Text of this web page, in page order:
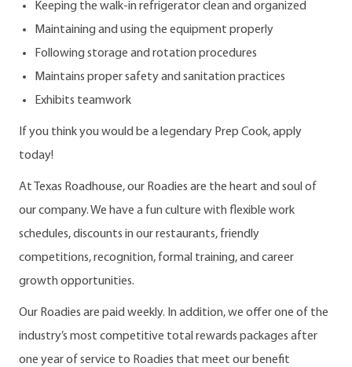
Keeping the walk-in refrigerator clean and organized
Maintaining and using the equipment properly
Following storage and rotation procedures
Maintains proper safety and sanitation practices
Exhibits teamwork
If you think you would be a legendary Prep Cook, apply
today!
At Texas Roadhouse, our Roadies are the heart and soul of
our company. We have a fun culture with flexible work
schedules, discounts in our restaurants, friendly
competitions, recognition, formal training, and career
growth opportunities.
Our Roadies are paid weekly. In addition, we offer one of the
industry’s most competitive total rewards packages after
one year of service to Roadies that meet our benefit